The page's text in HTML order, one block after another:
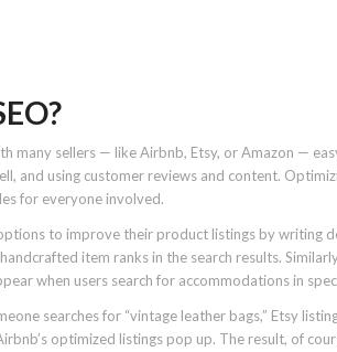
many sellers — like Airbnb, Etsy, or Amazon —
and using customer reviews and content.
for everyone involved.
to improve their product listings by writing
item ranks in the search results.
when users search for accommodations in
searches for “vintage leather bags,” Etsy
optimized listings pop up. The result, of